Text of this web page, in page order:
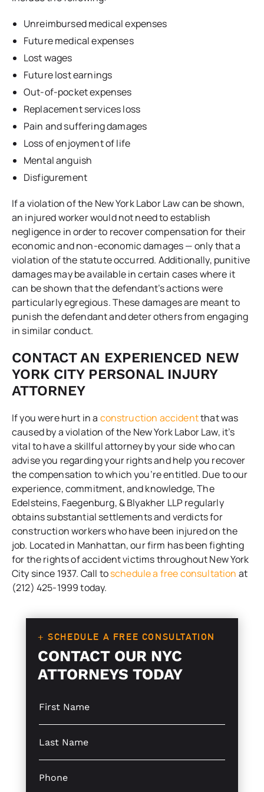
Unreimbursed medical expenses
Future medical expenses
Lost wages
Future lost earnings
Out-of-pocket expenses
Replacement services loss
Pain and suffering damages
Loss of enjoyment of life
Mental anguish
Disfigurement
If a violation of the New York Labor Law can be shown,
an injured worker would not need to establish
negligence in order to recover compensation for their
economic and non-economic damages — only that a
violation of the statute occurred. Additionally, punitive
damages may be available in certain cases where it
can be shown that the defendant’s actions were
particularly egregious. These damages are meant to
punish the defendant and deter others from engaging
in similar conduct.
CONTACT AN EXPERIENCED NEW
YORK CITY PERSONAL INJURY
ATTORNEY
If you were hurt in a construction accidentthat was
caused by a violation of the New York Labor Law, it’s
vital to have a skillful attorney by your side who can
advise you regarding your rights and help you recover
the compensation to which you’re entitled. Due to our
experience, commitment, and knowledge,The
Edelsteins, Faegenburg, & Blyakher LLPregularly
obtains substantial settlements and verdicts for
construction workers who have been injured on the
job. Located in Manhattan, our firm has been fighting
for the rights of accident victims throughout New York
City since 1937. Call toschedule a free consultation at
(212) 425-1999 today.
+ SCHEDULE A FREE CONSULTATION
CONTACT OUR NYC
ATTORNEYS TODAY
L
e
a
y
S
g
e
L
S
g
P